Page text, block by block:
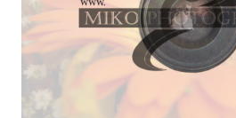
CARDS!